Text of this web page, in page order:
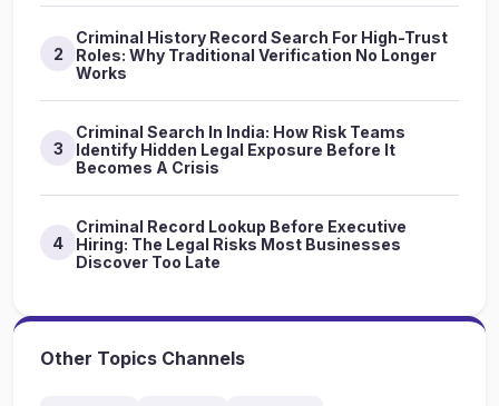
2
Criminal History Record Search For High-Trust
Roles: Why Traditional Verification No Longer
Works
3
Criminal Search In India: How Risk Teams
Identify Hidden Legal Exposure Before It
Becomes A Crisis
4
Criminal Record Lookup Before Executive
Hiring: The Legal Risks Most Businesses
Discover Too Late
Other Topics Channels